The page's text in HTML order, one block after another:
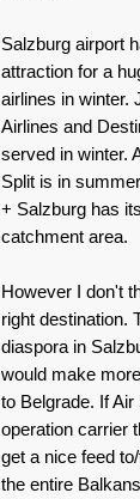
Salzburg airport
attraction for a
airlines in winter.
Airlines and
served in winter.
Split is in
+ Salzburg has
catchment area.
However I don't
right destination.
diaspora in
would make
to Belgrade. If
operation carrier
get a nice feed
the entire